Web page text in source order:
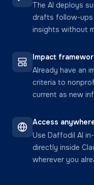
The AI deploys
drafts follow-ups
insights without
Impact
Already have an
criteria to
current as new
Access
Use Daffodil AI
directly inside
wherever you